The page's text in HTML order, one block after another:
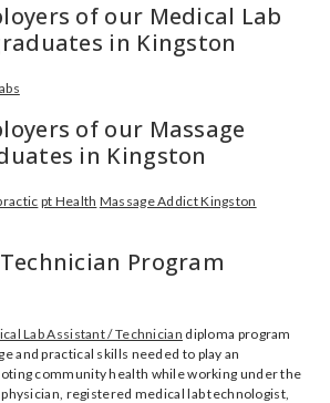
of our Medical Lab
in Kingston
of our Massage
in Kingston
pt Health Massage Addict Kingston
Program
Lab Assistant / Technician diploma program
and practical skills needed to play an
community health while working under the
registered medical lab technologist,